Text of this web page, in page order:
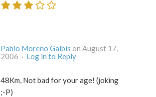
Pablo Moreno Galbis on August 17,
2006 · Log in to Reply
48Km, Not bad for your age! (joking
;-P)